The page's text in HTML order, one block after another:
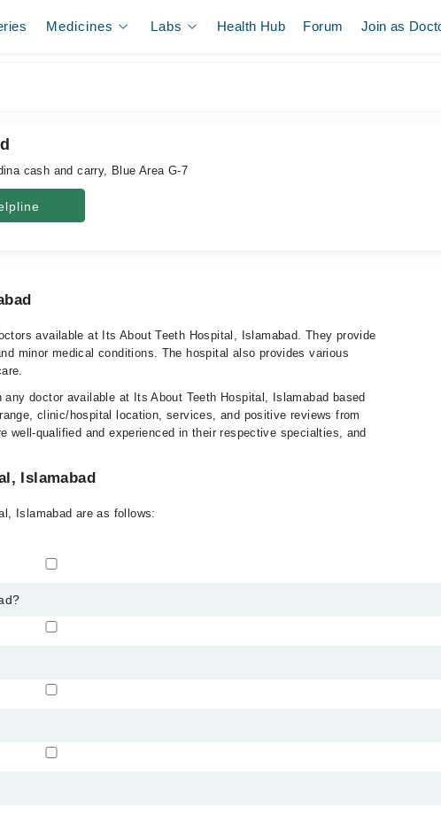
Medicines Labs Health Hub Forum Join as
cash and carry, Blue Area G-7
available at Its About Teeth Hospital, Islamabad. They provide
minor medical conditions. The hospital also provides various
doctor available at Its About Teeth Hospital, Islamabad based
clinic/hospital location, services, and positive reviews from
qualified and experienced in their respective specialties, and
Islamabad
Islamabad are as follows: